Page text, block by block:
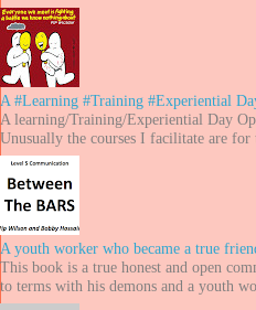
A #Learning #Training #Experiential
A learning/Training/Experiential Day
Unusually the courses I facilitate are for
A youth worker who became a true
This book is a true honest and open
to terms with his demons and a youth